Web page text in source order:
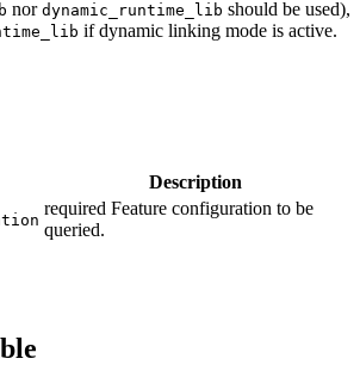
nor dynamic_runtime_lib should be used),
if dynamic linking mode is active.
Description
required Feature configuration to be
queried.